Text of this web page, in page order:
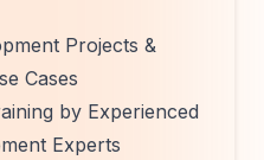
Projects &
Cases
by Experienced
Experts